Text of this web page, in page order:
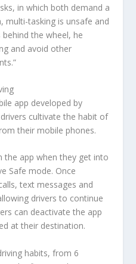
in which both demand a
tasking is unsafe and
the wheel, he
and avoid other
app developed by
cultivate the habit of
their mobile phones.
the app when they get into
Safe mode. Once
text messages and
drivers to continue
can deactivate the app
at their destination.
habits, from 6